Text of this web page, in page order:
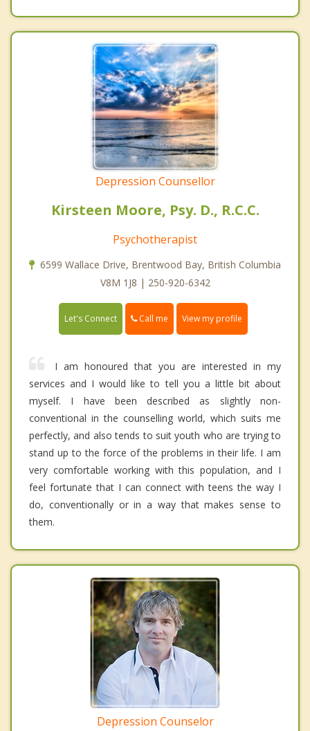
Depression Counsellor
Kirsteen Moore, Psy. D., R.C.C.
Psychotherapist
6599 Wallace Drive, Brentwood Bay, British Columbia
V8M 1J8 | 250-920-6342
Let's Connect Call me View my profile
I am honoured that you are interested in my
services and I would like to tell you a little bit about
myself. I have been described as slightly non-
conventional in the counselling world, which suits me
perfectly, and also tends to suit youth who are trying to
stand up to the force of the problems in their life. I am
very comfortable working with this population, and I
feel fortunate that I can connect with teens the way I
do, conventionally or in a way that makes sense to
them.
Depression Counselor